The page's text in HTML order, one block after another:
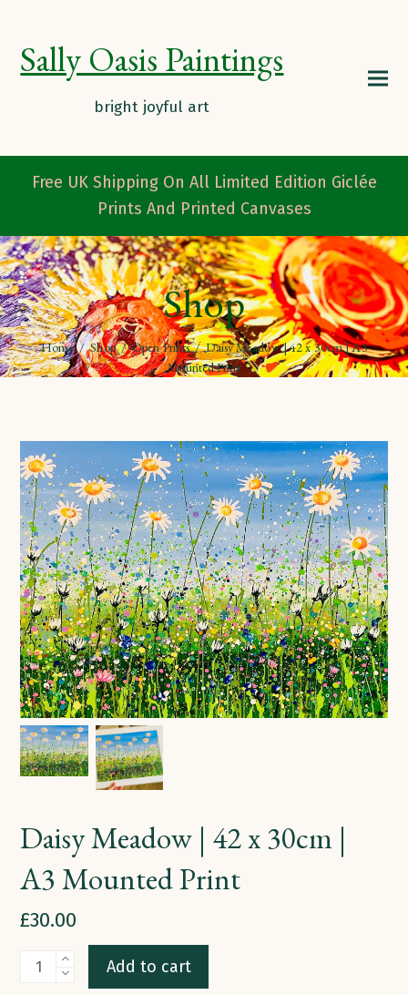
Sally Oasis Paintings
Free UK Shipping On All Limited Edition Giclée
Prints And Printed Canvases
Shop
Home/Shop/Open Prints/Daisy Meadow | 42 x 30cm | A3
Mounted Print
Daisy Meadow | 42 x 30cm |
A3 Mounted Print
£30.00
Daisy
Add to cart